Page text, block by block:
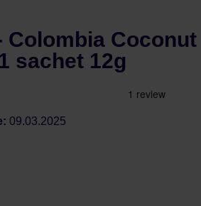
Colombia Coconut
sachet 12g
09.03.2025